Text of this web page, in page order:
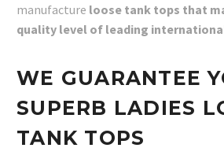
manufacture loose tank tops that
quality level of leading
WE GUARANTEE
SUPERB LADIES
TANK TOPS